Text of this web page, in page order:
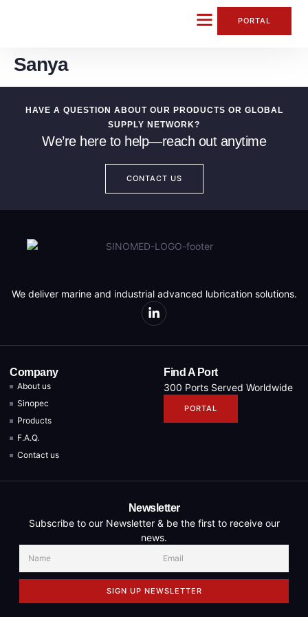
PORTAL
Sanya
HAVE A QUESTION ABOUT OUR PRODUCTS OR GLOBAL
SUPPLY NETWORK?
We’re here to help—reach out anytime
CONTACT US
We deliver marine and industrial advanced lubrication solutions.
Company
About us
Sinopec
Products
F.A.Q.
Contact us
Find A Port
300 Ports Served Worldwide
PORTAL
Newsletter
Subscribe to our Newsletter & be the first to receive our
news.
SIGN UP NEWSLETTER